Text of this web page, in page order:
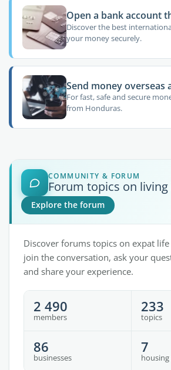
Open a bank account
Discover the best
your money securely.
Send money overseas
For fast, safe and secure
from Honduras.
COMMUNITY & FORUM
Forum topics on
Explore the forum
Discover forums topics on expat
join the conversation, ask your
and share your experience.
2 490
members
233
topics
86
businesses
7
housing